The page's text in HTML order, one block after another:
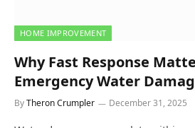
HOME IMPROVEMENT
Why Fast Response
Emergency Water
ByTheron Crumpler December 31, 2025